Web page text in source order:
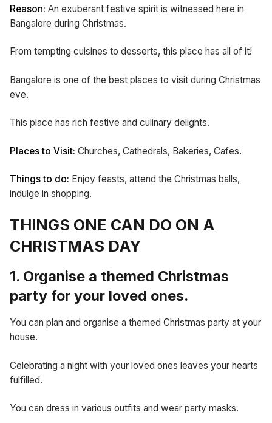
Reason: An exuberant festive spirit is witnessed here in
Bangalore during Christmas.
From tempting cuisines to desserts, this place has all of it!
Bangalore is one of the best places to visit during Christmas
eve.
This place has rich festive and culinary delights.
Places to Visit: Churches, Cathedrals, Bakeries, Cafes.
Things to do: Enjoy feasts, attend the Christmas balls,
indulge in shopping.
THINGS ONE CAN DO ON A
CHRISTMAS DAY
1. Organise a themed Christmas
party for your loved ones.
You can plan and organise a themed Christmas party at your
house.
Celebrating a night with your loved ones leaves your hearts
fulfilled.
You can dress in various outfits and wear party masks.